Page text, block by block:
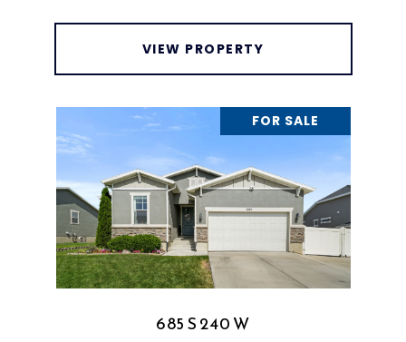
VIEW PROPERTY
FOR SALE
685 S 240 W